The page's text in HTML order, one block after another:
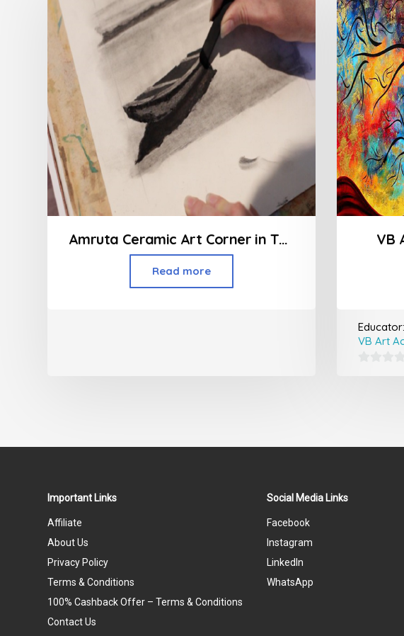
Amruta Ceramic Art Corner in Thakur Village Kandivali
Read more
VB
Educator:
VB Art
Important Links
Affiliate
About Us
Privacy Policy
Terms & Conditions
100% Cashback Offer – Terms & Conditions
Contact Us
Social Media Links
Facebook
Instagram
LinkedIn
WhatsApp